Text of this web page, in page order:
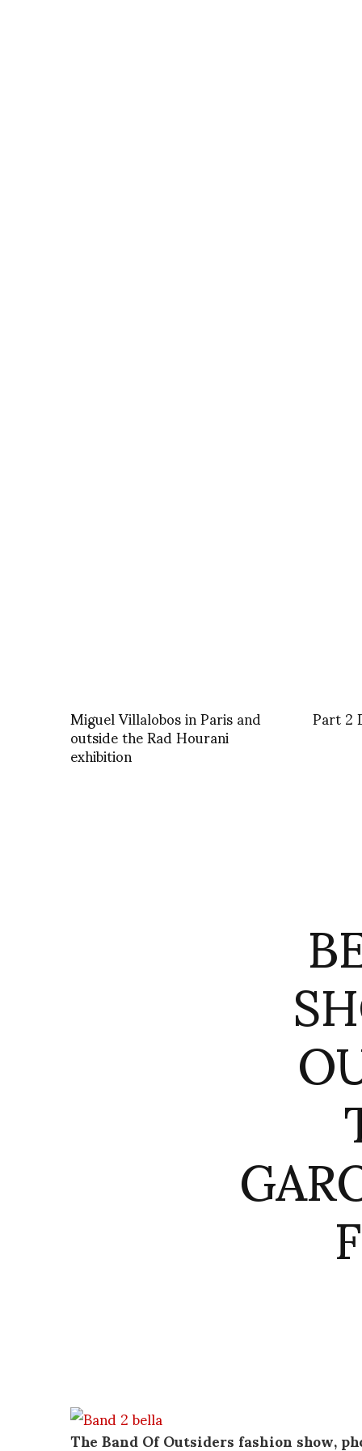
Miguel Villalobos in Paris and
outside the Rad Hourani
exhibition
Part 2
The Band Of Outsiders fashion show,